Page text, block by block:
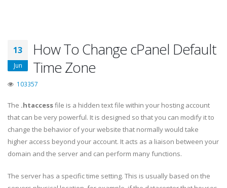
13
Jun
How To Change cPanel Default
Time Zone
103357
The .htaccessfile is a hidden text file within your hosting account
that can be very powerful. It is designed so that you can modify it to
change the behavior of your website that normally would take
higher access beyond your account. It acts as a liaison between your
domain and the server and can perform many functions.
The server has a specific time setting. This is usually based on the